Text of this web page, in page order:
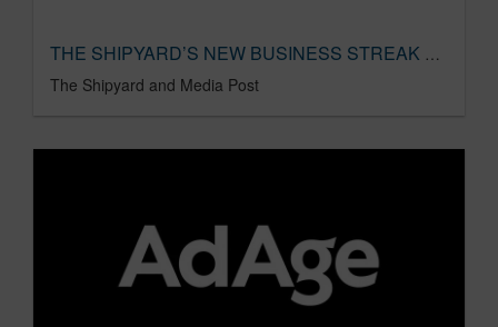
THE SHIPYARD’S NEW BUSINESS STREAK CONTINUES
The Shipyard and Media Post